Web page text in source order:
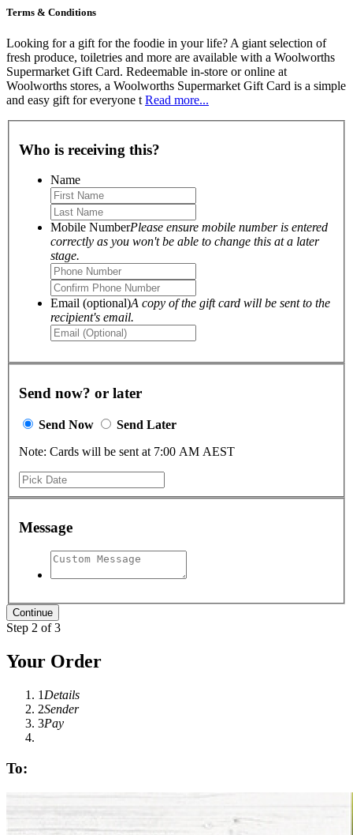
Terms & Conditions
Looking for a gift for the foodie in your life? A giant selection of
fresh produce, toiletries and more are available with a Woolworths
Supermarket Gift Card. Redeemable in-store or online at
Woolworths stores, a Woolworths Supermarket Gift Card is a simple
and easy gift for everyone t Read more...
Who is receiving this?
Name
Mobile NumberPlease ensure mobile number is entered
correctly as you won't be able to change this at a later
stage.
Email (optional)A copy of the gift card will be sent to the
recipient's email.
Send now? or later
Send Now
Send Later
Note: Cards will be sent at 7:00 AM AEST
Message
Step 2 of 3
Your Order
1 Details
2Sender
3Pay
To: